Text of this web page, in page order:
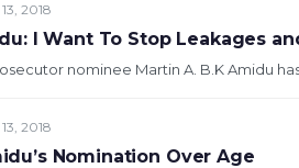
2018
I Want To Stop Leakages
nominee Martin A. B.K Amidu
2018
Nomination Over Age